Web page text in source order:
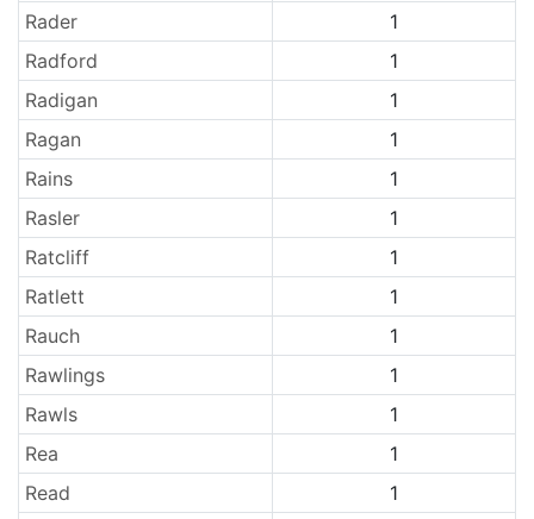
Rader
1
Radford
1
Radigan
1
Ragan
1
Rains
1
Rasler
1
Ratcliff
1
Ratlett
1
Rauch
1
Rawlings
1
Rawls
1
Rea
1
Read
1